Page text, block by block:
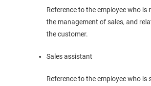
Reference to the employee who is
the management of sales, and
the customer.
Sales assistant
Reference to the employee who is